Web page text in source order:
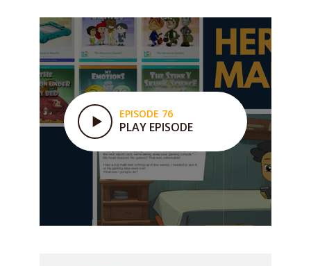
EPISODE 76
PLAY EPISODE